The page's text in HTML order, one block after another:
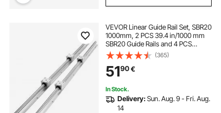
VEVOR Linear Guide Rail Set, SBR20
1000mm, 2 PCS 39.4 in/1000 mm
SBR20 Guide Rails and 4 PCS
SBR20UU Slide Blocks, Linear Rails
and Bearings Kit for Automated
Machines DIY Project CNC Router
Machines
(365)
5190€
In Stock.
Delivery:Sun. Aug. 9 - Fri. Aug.
14